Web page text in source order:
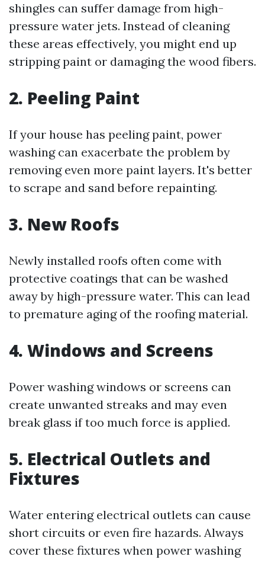
shingles can suffer damage from high-
pressure water jets. Instead of cleaning
these areas effectively, you might end up
stripping paint or damaging the wood fibers.
2. Peeling Paint
If your house has peeling paint, power
washing can exacerbate the problem by
removing even more paint layers. It's better
to scrape and sand before repainting.
3. New Roofs
Newly installed roofs often come with
protective coatings that can be washed
away by high-pressure water. This can lead
to premature aging of the roofing material.
4. Windows and Screens
Power washing windows or screens can
create unwanted streaks and may even
break glass if too much force is applied.
5. Electrical Outlets and
Fixtures
Water entering electrical outlets can cause
short circuits or even fire hazards. Always
cover these fixtures when power washing